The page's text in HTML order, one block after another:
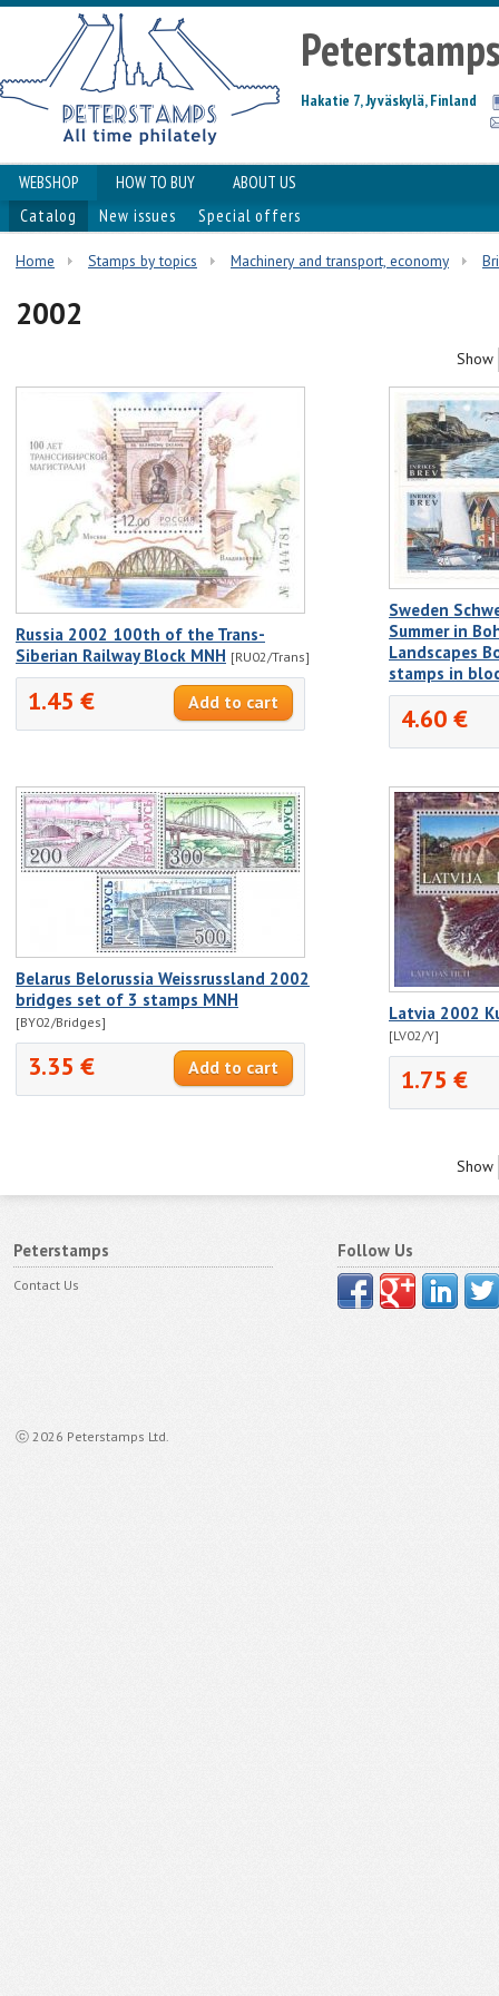
Hakatie 7, Jyväskylä, Finland
WEBSHOP HOW TO BUY
ABOUT US
Catalog
New issues Special offers
Home Stamps by topics Machinery and transport, economy
2002
Show
Russia 2002 100th of the Trans-
Siberian Railway Block MNH [RU02/Trans]
1.45 €
Sweden
Summer in
Landscapes
stamps in
4.60 €
Belarus Belorussia Weissrussland 2002
bridges set of 3 stamps MNH
[BY02/Bridges]
3.35 €
Latvia 2002
[LV02/Y]
1.75 €
Show
Peterstamps
Contact Us
ⓒ 2026 Peterstamps Ltd.
Follow Us